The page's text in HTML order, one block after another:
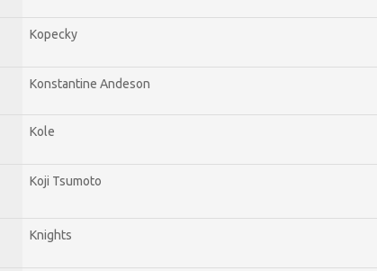
Kopecky
Konstantine Andeson
Kole
Koji Tsumoto
Knights